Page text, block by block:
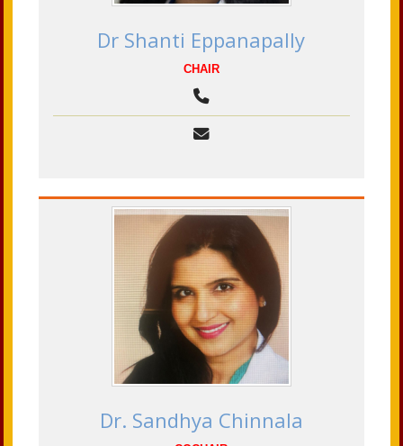
Dr Shanti Eppanapally
CHAIR
Dr. Sandhya Chinnala